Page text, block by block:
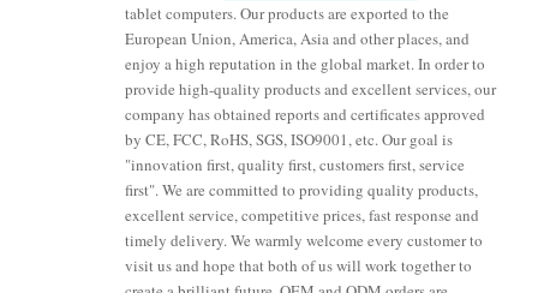
tablet computers. Our products are exported to the
European Union, America, Asia and other places, and
enjoy a high reputation in the global market. In order to
provide high-quality products and excellent services, our
company has obtained reports and certificates approved
by CE, FCC, RoHS, SGS, ISO9001, etc. Our goal is
"innovation first, quality first, customers first, service
first". We are committed to providing quality products,
excellent service, competitive prices, fast response and
timely delivery. We warmly welcome every customer to
visit us and hope that both of us will work together to